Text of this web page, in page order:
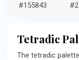
#155843
Tetradic
The tetradic